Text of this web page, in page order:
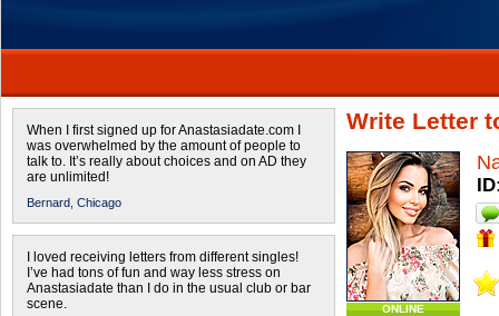
When I first signed up for Anastasiadate.com I
was overwhelmed by the amount of people to
talk to. It’s really about choices and on AD they
are unlimited!
Bernard, Chicago
I loved receiving letters from different singles!
I’ve had tons of fun and way less stress on
Anastasiadate than I do in the usual club or bar
scene.
Write Letter
ONLINE